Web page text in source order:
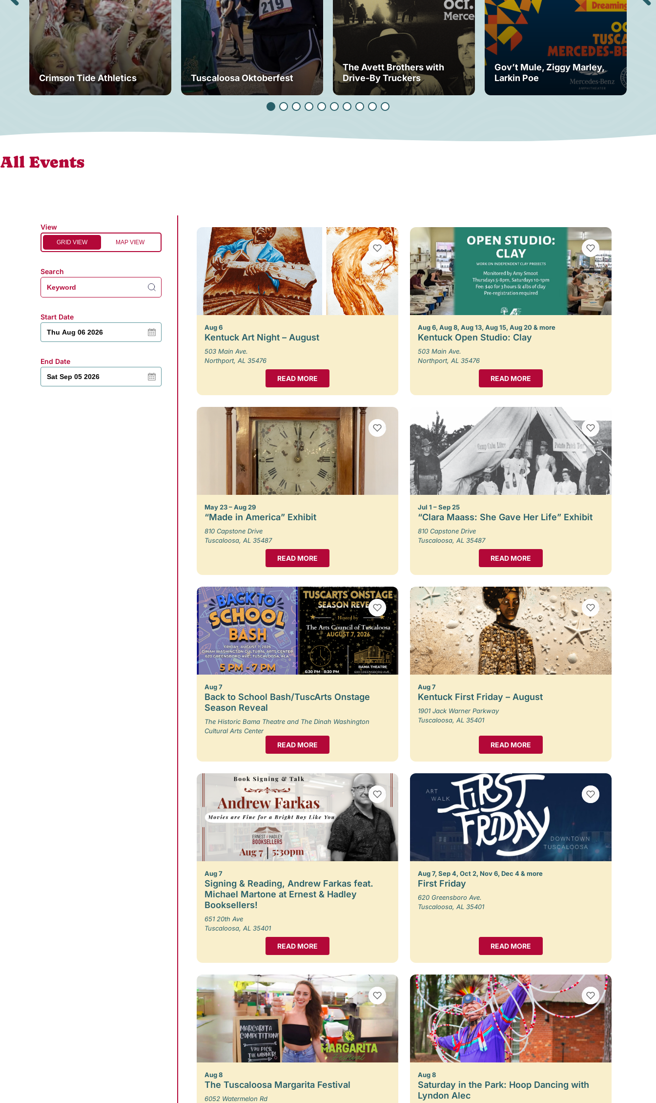
Crimson Tide Athletics Tuscaloosa Oktoberfest
The Avett Brothers with
Drive-By Truckers
Gov’t Mule, Ziggy Marley,
Larkin Poe
All Events
View
GRID VIEW MAP VIEW
Search
Start Date
End Date
VIEW BOOKMARKS
Aug 6
Kentuck Art Night – August
503 Main Ave.
Northport, AL 35476
READ MORE
VIEW BOOKMARKS
Aug 6, Aug 8, Aug 13, Aug 15, Aug 20 & more
Kentuck Open Studio: Clay
503 Main Ave.
Northport, AL 35476
READ MORE
VIEW BOOKMARKS
May 23 – Aug 29
“Made in America” Exhibit
810 Capstone Drive
Tuscaloosa, AL 35487
READ MORE
VIEW BOOKMARKS
Jul 1 – Sep 25
“Clara Maass: She Gave Her Life” Exhibit
810 Capstone Drive
Tuscaloosa, AL 35487
READ MORE
VIEW BOOKMARKS
Aug 7
Back to School Bash/TuscArts Onstage
Season Reveal
The Historic Bama Theatre and The Dinah Washington
Cultural Arts Center
READ MORE
VIEW BOOKMARKS
Aug 7
Kentuck First Friday – August
1901 Jack Warner Parkway
Tuscaloosa, AL 35401
READ MORE
VIEW BOOKMARKS
Aug 7
Signing & Reading, Andrew Farkas feat.
Michael Martone at Ernest & Hadley
Booksellers!
651 20th Ave
Tuscaloosa, AL 35401
READ MORE
VIEW BOOKMARKS
Aug 7, Sep 4, Oct 2, Nov 6, Dec 4 & more
First Friday
620 Greensboro Ave.
Tuscaloosa, AL 35401
READ MORE
VIEW BOOKMARKS
Aug 8
The Tuscaloosa Margarita Festival
6052 Watermelon Rd
VIEW BOOKMARKS
Aug 8
Saturday in the Park: Hoop Dancing with
Lyndon Alec